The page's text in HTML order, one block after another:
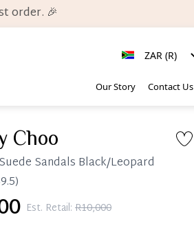
order. 🎉
Our Story Contact Us
Choo
Sandals Black/Leopard
Est. Retail: R10,000